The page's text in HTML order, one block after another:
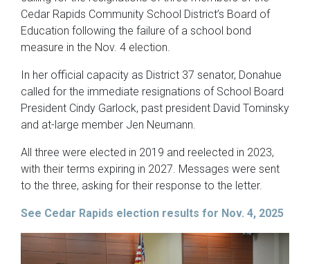
Cedar Rapids Community School District’s Board of
Education following the failure of a school bond
measure in the Nov. 4 election.
In her official capacity as District 37 senator, Donahue
called for the immediate resignations of School Board
President Cindy Garlock, past president David Tominsky
and at-large member Jen Neumann.
All three were elected in 2019 and reelected in 2023,
with their terms expiring in 2027. Messages were sent
to the three, asking for their response to the letter.
See Cedar Rapids election results for Nov. 4, 2025